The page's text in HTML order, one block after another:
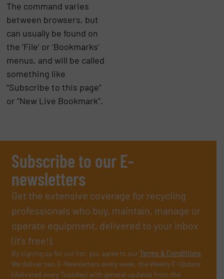
The command varies
between browsers, but
can usually be found on
the ‘File’ or ‘Bookmarks’
menus, and will be called
something like
“Subscribe to this page”
or “New Live Bookmark”.
Subscribe to our E-
newsletters
Get the extensive coverage for recycling
professionals who buy, maintain, manage or
operate equipment, delivered to your inbox
(it’s free!).
By signing up for our list, you agree to ourTerms & Conditions.
We deliver two E-Newsletters every week, the Weekly E-Update
(delivered every Tuesday) with general updates from the